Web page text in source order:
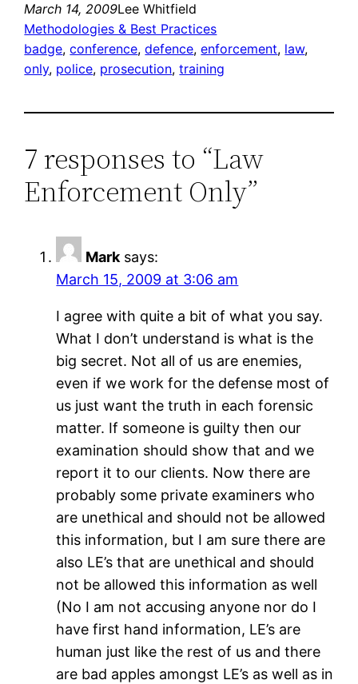
March 14, 2009Lee Whitfield
Methodologies & Best Practices
badge, conference, defence, enforcement, law
only, police, prosecution, training
7 responses to “Law
Enforcement Only”
Mark says:
March 15, 2009 at 3:06 am
I agree with quite a bit of what you say.
What I don’t understand is what is the
big secret. Not all of us are enemies,
even if we work for the defense most of
us just want the truth in each forensic
matter. If someone is guilty then our
examination should show that and we
report it to our clients. Now there are
probably some private examiners who
are unethical and should not be allowed
this information, but I am sure there are
also LE’s that are unethical and should
not be allowed this information as well
(No I am not accusing anyone nor do I
have first hand information, LE’s are
human just like the rest of us and there
are bad apples amongst LE’s as well as in